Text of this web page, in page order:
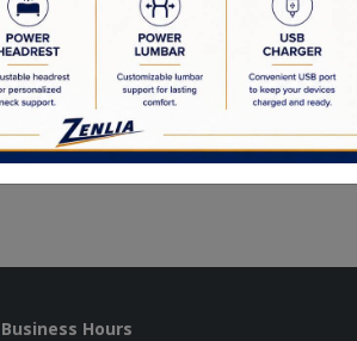
Reclining Lift Chairs
Business Hours